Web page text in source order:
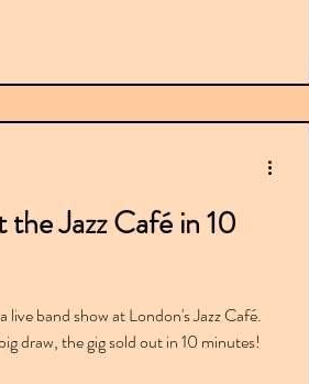
Jazz Café in 10
band show at London's Jazz Café.
draw, the gig sold out in 10 minutes!